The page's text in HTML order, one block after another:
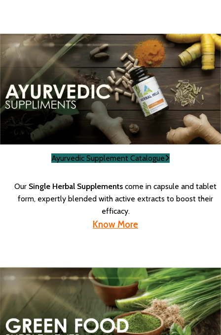
Ayurvedic Supplement Catalogue
Our Single Herbal Supplements come in capsule and tablet
form, expertly blended with active extracts to boost their
efficacy.
Know More